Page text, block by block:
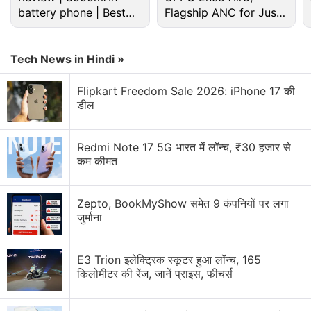
In total, six Nokia handsets are rumoured to get
revealed at the event, including a few large-screen
smartphones, or phablets. Back in November 2013,
@evleaks mentioned two handsets with codename
"Goldfinger" and "Moneypenny"
the not-yet-officially-announced Windows Phone
8.1 OS or Windows Phone Blue.
Reports additionally mentioned that Goldfinger will
battery phone | Best
budget phone 2026?
Flagship ANC for Just
Rs. 3,299?
Tech News in Hindi »
Flipkart Freedom Sale 2026: iPhone 17 की
डील
Redmi Note 17 5G भारत में लॉन्च, ₹30 हजार से
कम कीमत
Zepto, BookMyShow समेत 9 कंपनियों पर लगा
जुर्माना
E3 Trion इलेक्ट्रिक स्कूटर हुआ लॉन्च, 165
किलोमीटर की रेंज, जानें प्राइस, फीचर्स